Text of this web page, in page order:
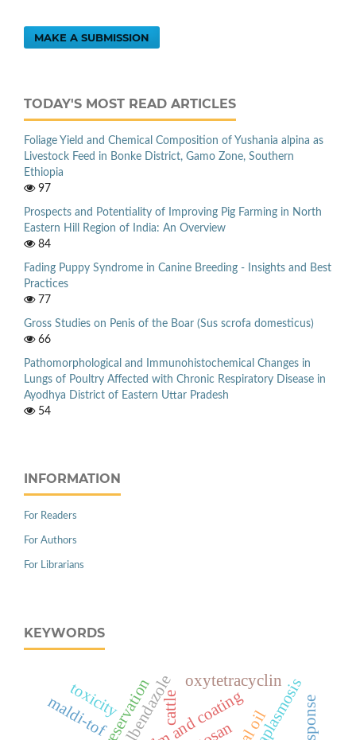
MAKE A SUBMISSION
TODAY'S MOST READ ARTICLES
Foliage Yield and Chemical Composition of Yushania alpina as
Livestock Feed in Bonke District, Gamo Zone, Southern
Ethiopia
97
Prospects and Potentiality of Improving Pig Farming in North
Eastern Hill Region of India: An Overview
84
Fading Puppy Syndrome in Canine Breeding - Insights and Best
Practices
77
Gross Studies on Penis of the Boar (Sus scrofa domesticus)
66
Pathomorphological and Immunohistochemical Changes in
Lungs of Poultry Affected with Chronic Respiratory Disease in
Ayodhya District of Eastern Uttar Pradesh
54
INFORMATION
For Readers
For Authors
For Librarians
KEYWORDS
anaplasmosis
cattle
oxytetracyclin
maldi-tof albendazole
toxicity